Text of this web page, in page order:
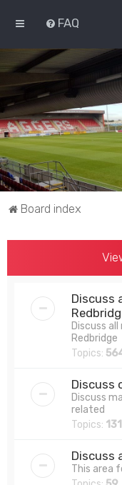
FAQ
Board index
Discuss
Discuss
Redbridge
Topics:
Discuss
Discuss
related
Topics: 131
Discuss
This area